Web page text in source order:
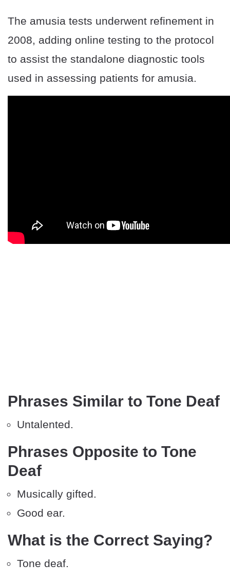
The amusia tests underwent refinement in
2008, adding online testing to the protocol
to assist the standalone diagnostic tools
used in assessing patients for amusia.
Phrases Similar to Tone Deaf
Untalented.
Phrases Opposite to Tone
Deaf
Musically gifted.
Good ear.
What is the Correct Saying?
Tone deaf.